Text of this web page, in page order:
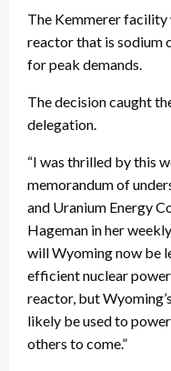
The Kemmerer
reactor that is sodium
for peak demands.
The decision caught
delegation.
“I was thrilled by this
memorandum of
and Uranium Energy
Hageman in her
will Wyoming now be
efficient nuclear
reactor, but
likely be used to
others to come.”